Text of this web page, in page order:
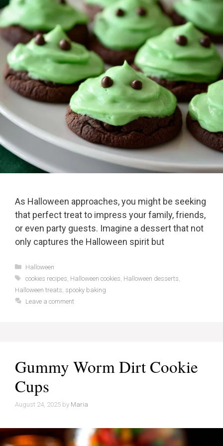
As Halloween approaches, you might be seeking
that perfect treat to impress your family, friends,
or even party guests. Imagine a dessert that not
only captures the Halloween spirit but
Categories
Halloween
Tags
cookies recipes Halloween cookies Halloween desserts
Halloween treats spooky baking
Leave a comment
Gummy Worm Dirt Cookie
Cups
August 24, 2025 by Maria